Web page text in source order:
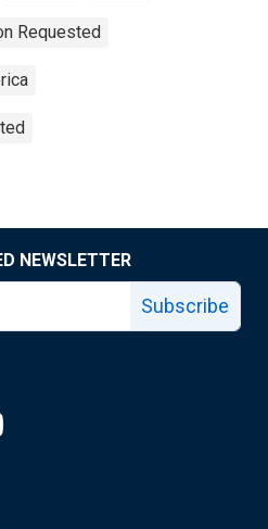
Requested
NEWSLETTER
Subscribe
page
facebook page
Louis Fed X page